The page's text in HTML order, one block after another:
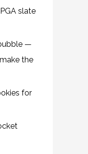
slate
—
the
for